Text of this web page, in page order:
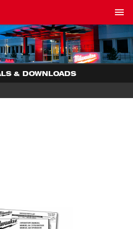
& DOWNLOADS
& DOWNLOADS